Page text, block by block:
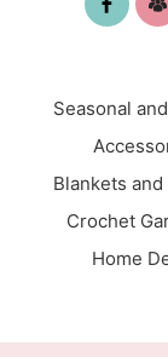
Seasonal
Blankets
Crochet
Home